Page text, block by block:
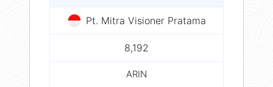
Pt. Mitra Visioner Pratama
8,192
ARIN